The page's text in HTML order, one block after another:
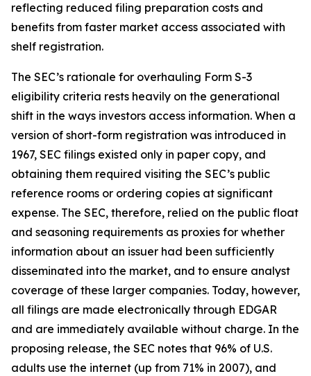
reflecting reduced filing preparation costs and
benefits from faster market access associated with
shelf registration.
The SEC’s rationale for overhauling Form S-3
eligibility criteria rests heavily on the generational
shift in the ways investors access information. When a
version of short-form registration was introduced in
1967, SEC filings existed only in paper copy, and
obtaining them required visiting the SEC’s public
reference rooms or ordering copies at significant
expense. The SEC, therefore, relied on the public float
and seasoning requirements as proxies for whether
information about an issuer had been sufficiently
disseminated into the market, and to ensure analyst
coverage of these larger companies. Today, however,
all filings are made electronically through EDGAR
and are immediately available without charge. In the
proposing release, the SEC notes that 96% of U.S.
adults use the internet (up from 71% in 2007), and